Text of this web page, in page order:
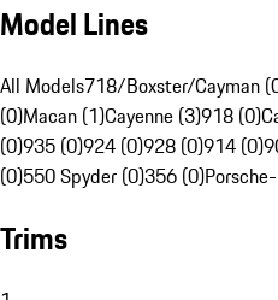
Model Lines
All Models718/Boxster/Cayman
(0)Macan (1)Cayenne (3)918 (0)
(0)935 (0)924 (0)928 (0)914 (0)
(0)550 Spyder (0)356 (0)
Trims